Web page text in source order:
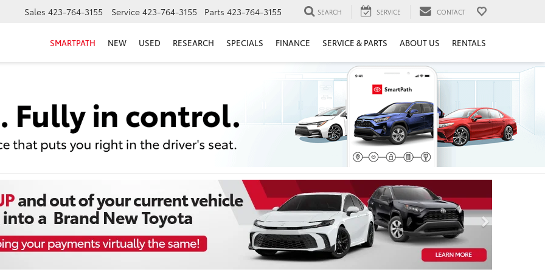
Sales 423-764-3155 Service 423-764-3155 Parts 423-764-3155 SEARCH SERVICE CONTACT
SMARTPATH NEW USED RESEARCH SPECIALS FINANCE SERVICE & PARTS ABOUT US RENTALS